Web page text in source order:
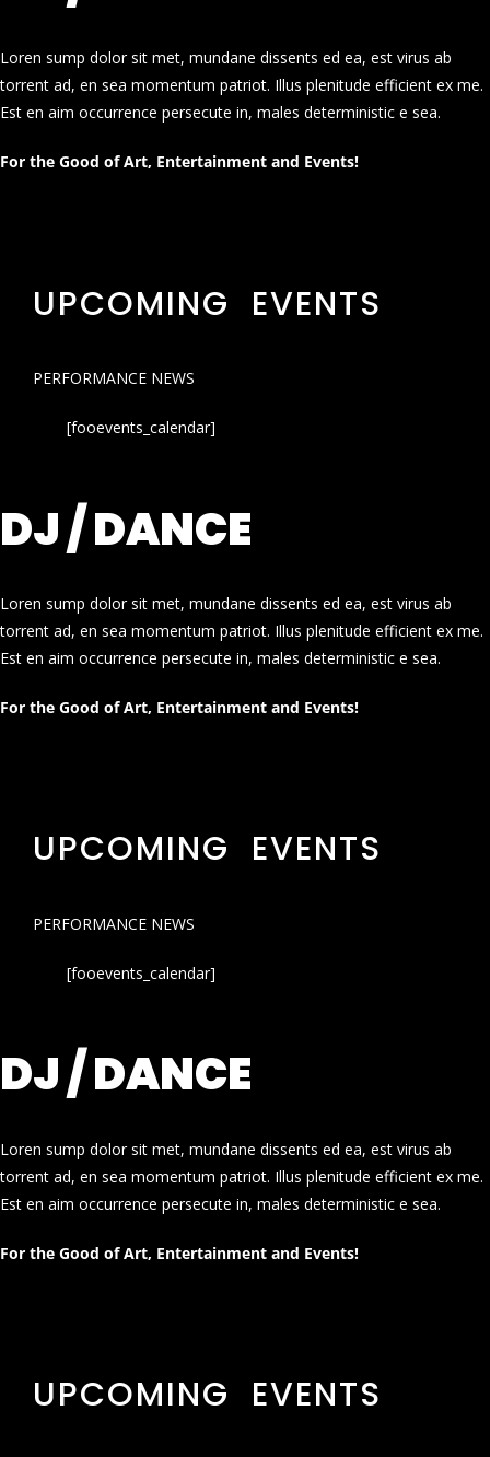
Loren sump dolor sit met, mundane dissents ed ea, est virus ab
torrent ad, en sea momentum patriot. Illus plenitude efficient ex me.
Est en aim occurrence persecute in, males deterministic e sea.
For the Good of Art, Entertainment and Events!
UPCOMING EVENTS
PERFORMANCE NEWS
[fooevents_calendar]
DJ / DANCE
Loren sump dolor sit met, mundane dissents ed ea, est virus ab
torrent ad, en sea momentum patriot. Illus plenitude efficient ex me.
Est en aim occurrence persecute in, males deterministic e sea.
For the Good of Art, Entertainment and Events!
UPCOMING EVENTS
PERFORMANCE NEWS
[fooevents_calendar]
DJ / DANCE
Loren sump dolor sit met, mundane dissents ed ea, est virus ab
torrent ad, en sea momentum patriot. Illus plenitude efficient ex me.
Est en aim occurrence persecute in, males deterministic e sea.
For the Good of Art, Entertainment and Events!
UPCOMING EVENTS